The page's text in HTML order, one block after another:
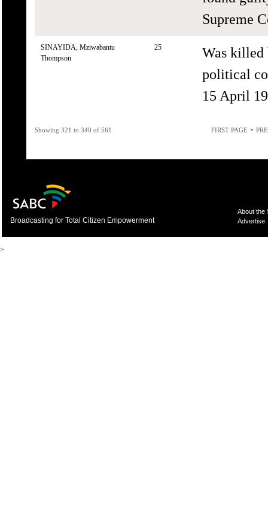
Supreme
SINAYIDA, Mziwabantu
Thompson
25
Was killed
political
15 April
Showing 321 to 340 of 561 FIRST PAGE •
Broadcasting for Total Citizen Empowerment
About the
Advertise
>